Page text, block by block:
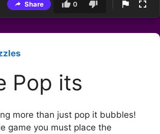
Share 0
Pop its
more than just pop it bubbles!
game you must place the